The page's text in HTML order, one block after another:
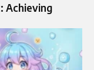
Achieving